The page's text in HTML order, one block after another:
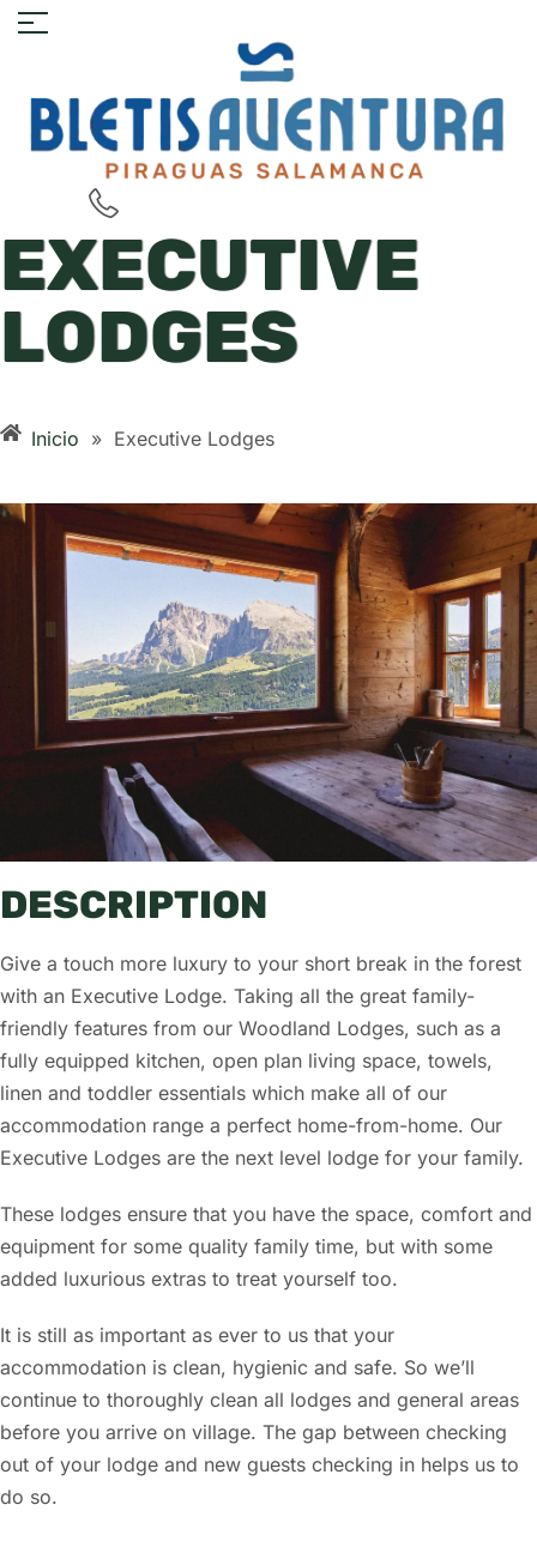
EXECUTIVE
LODGES
Inicio » Executive Lodges
DESCRIPTION
Give a touch more luxury to your short break in the forest
with an Executive Lodge. Taking all the great family-
friendly features from our Woodland Lodges, such as a
fully equipped kitchen, open plan living space, towels,
linen and toddler essentials which make all of our
accommodation range a perfect home-from-home. Our
Executive Lodges are the next level lodge for your family.
These lodges ensure that you have the space, comfort and
equipment for some quality family time, but with some
added luxurious extras to treat yourself too.
It is still as important as ever to us that your
accommodation is clean, hygienic and safe. So we’ll
continue to thoroughly clean all lodges and general areas
before you arrive on village. The gap between checking
out of your lodge and new guests checking in helps us to
do so.